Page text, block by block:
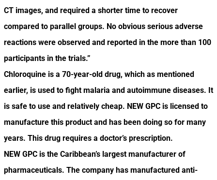
CT images, and required a shorter time to recover
compared to parallel groups. No obvious serious adverse
reactions were observed and reported in the more than 100
participants in the trials.”
Chloroquine is a 70-year-old drug, which as mentioned
earlier, is used to fight malaria and autoimmune diseases. It
is safe to use and relatively cheap. NEW GPC is licensed to
manufacture this product and has been doing so for many
years. This drug requires a doctor’s prescription.
NEW GPC is the Caribbean’s largest manufacturer of
pharmaceuticals. The company has manufactured anti-